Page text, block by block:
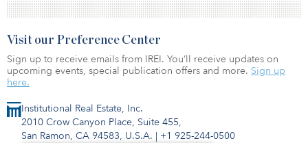
Institutional Real Estate, Inc.
2010 Crow Canyon Place, Suite 455,
San Ramon, CA 94583, U.S.A. | +1 925-244-0500
Visit our Preference Center
Sign up to receive emails from IREI. You’ll receive updates on
upcoming events, special publication offers and more. Sign up
here.